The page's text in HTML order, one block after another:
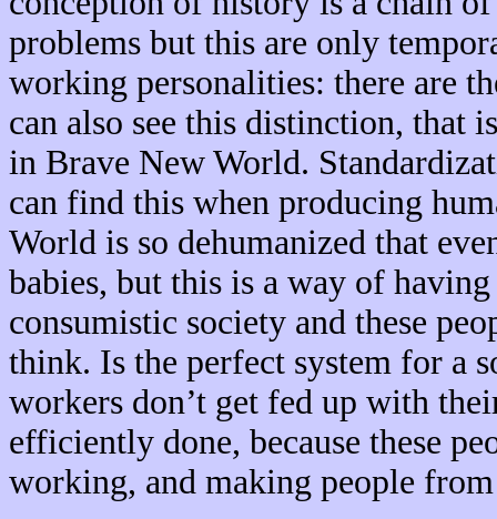
problems but this are only
working personalities: there are
can also see this distinction, that
in Brave New World.
can find this when producing
World is so dehumanized that
babies, but this is a way of
consumistic society and these
think. Is the perfect system for a
workers don’t get fed up with
efficiently done, because these
working, and making people from